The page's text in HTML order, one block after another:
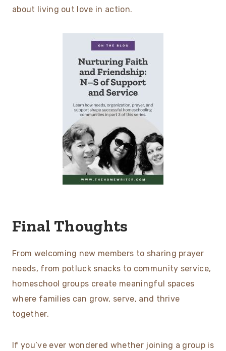
about living out love in action.
Final Thoughts
From welcoming new members to sharing prayer
needs, from potluck snacks to community service,
homeschool groups create meaningful spaces
where families can grow, serve, and thrive
together.
If you’ve ever wondered whether joining a group is